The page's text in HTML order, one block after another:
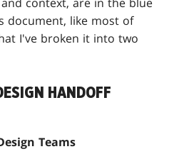
document, like most of
I've broken it into two
HANDOFF
Teams